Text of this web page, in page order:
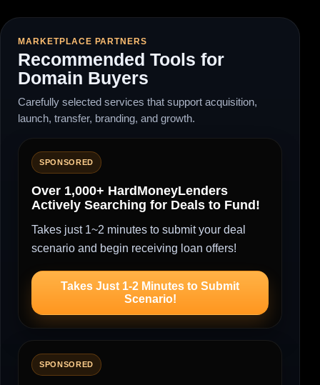
MARKETPLACE PARTNERS
Recommended Tools for
Domain Buyers
Carefully selected services that support acquisition,
launch, transfer, branding, and growth.
SPONSORED
Over 1,000+ HardMoneyLenders
Actively Searching for Deals to Fund!
Takes just 1~2 minutes to submit your deal
scenario and begin receiving loan offers!
Takes Just 1-2 Minutes to Submit
Scenario!
SPONSORED